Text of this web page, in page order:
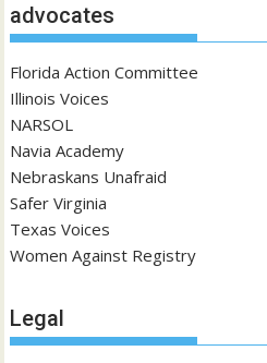
advocates
Florida Action Committee
Illinois Voices
NARSOL
Navia Academy
Nebraskans Unafraid
Safer Virginia
Texas Voices
Women Against Registry
Legal